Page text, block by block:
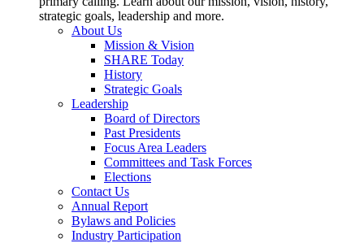
strategic goals, leadership and more.
About Us
Mission & Vision
SHARE Today
History
Strategic Goals
Leadership
Board of Directors
Past Presidents
Focus Area Leaders
Committees and Task Forces
Elections
Contact Us
Annual Report
Bylaws and Policies
Industry Participation